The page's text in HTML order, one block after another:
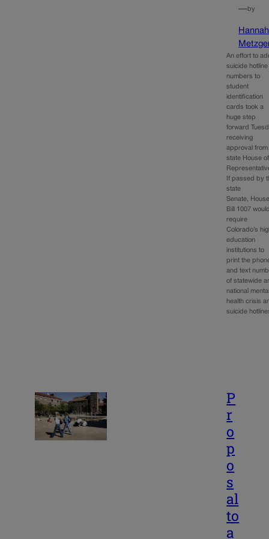
—by
Hannah
An effort to
suicide hotline
numbers to
student
identification
cards took a
huge step
forward
receiving
approval from
state House of
If passed by
state
Senate,
Bill 1007
require
Colorado’s
education
institutions to
print the
and text
of statewide
national
health crisis
suicide
P
r
o
p
o
s
al
to
a